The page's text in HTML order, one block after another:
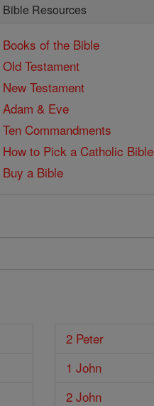
Bible Resources
Books of the Bible
Old Testament
New Testament
Adam & Eve
Ten Commandments
How to Pick a Catholic Bible
Buy a Bible
2 Peter
1 John
2 John